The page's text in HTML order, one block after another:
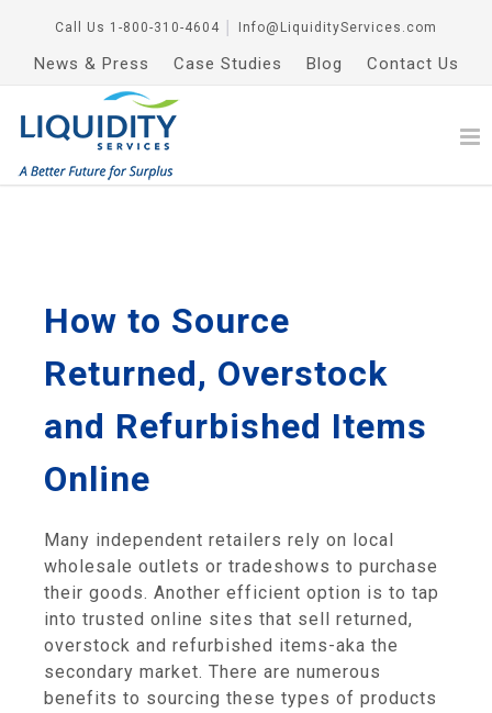
Call Us 1-800-310-4604 Info@LiquidityServices.com
News & Press Case Studies Blog Contact Us
How to Source
Returned, Overstock
and Refurbished Items
Online
Many independent retailers rely on local
wholesale outlets or tradeshows to purchase
their goods. Another efficient option is to tap
into trusted online sites that sell returned,
overstock and refurbished items-aka the
secondary market. There are numerous
benefits to sourcing these types of products